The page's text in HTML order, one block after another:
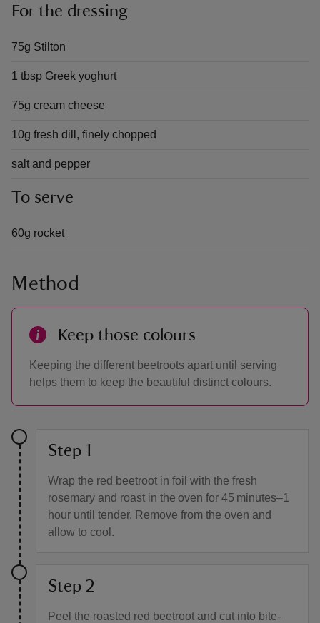
For the dressing
75g Stilton
1 tbsp Greek yoghurt
75g cream cheese
10g fresh dill, finely chopped
salt and pepper
To serve
60g rocket
Method
Keep those colours
Keeping the different beetroots apart until serving
helps them to keep the beautiful distinct colours.
Step 1
Wrap the red beetroot in foil with the fresh
rosemary and roast in the oven for 45 minutes–1
hour until tender. Remove from the oven and
allow to cool.
Step 2
Peel the roasted red beetroot and cut into bite-